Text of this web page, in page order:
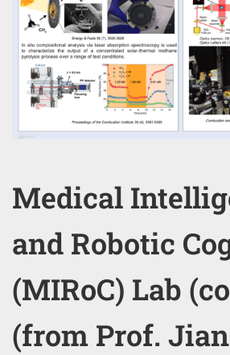
Medical
and Robotic
(MIRoC) Lab
(from Prof.